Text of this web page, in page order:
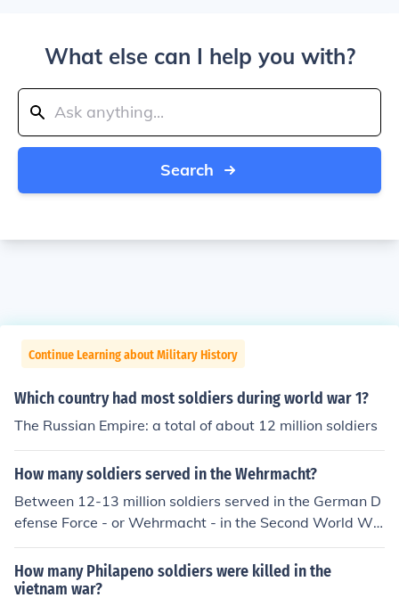
What else can I help you with?
Search
Continue Learning about Military History
Which country had most soldiers during world war 1?
The Russian Empire: a total of about 12 million soldiers
How many soldiers served in the Wehrmacht?
Between 12-13 million soldiers served in the German D
efense Force - or Wehrmacht - in the Second World Wa
r.
How many Philapeno soldiers were killed in the
vietnam war?